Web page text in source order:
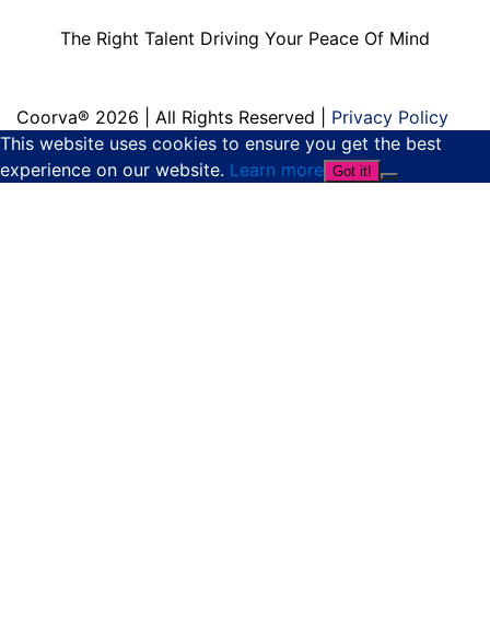
The Right Talent Driving Your Peace Of Mind
Coorva® 2026 | All Rights Reserved | Privacy Policy
This website uses cookies to ensure you get the best
experience on our website. Learn more Got it!